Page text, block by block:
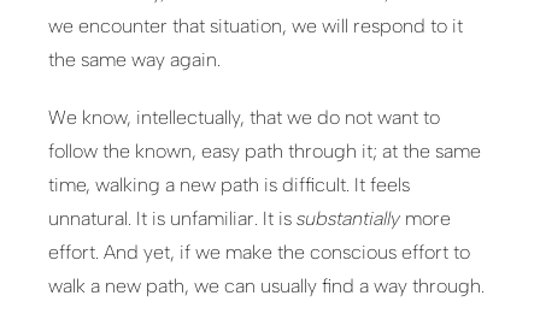
we encounter that situation, we will respond to it
the same way again.
We know, intellectually, that we do not want to
follow the known, easy path through it; at the same
time, walking a new path is difficult. It feels
unnatural. It is unfamiliar. It issubstantially more
effort. And yet, if we make the conscious effort to
walk a new path, we can usually find a way through.